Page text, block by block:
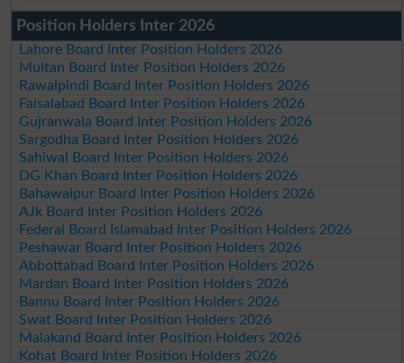
Position Holders Inter 2026
Lahore Board Inter Position Holders 2026
Multan Board Inter Position Holders 2026
Rawalpindi Board Inter Position Holders 2026
Faisalabad Board Inter Position Holders 2026
Gujranwala Board Inter Position Holders 2026
Sargodha Board Inter Position Holders 2026
Sahiwal Board Inter Position Holders 2026
DG Khan Board Inter Position Holders 2026
Bahawalpur Board Inter Position Holders 2026
AJk Board Inter Position Holders 2026
Federal Board Islamabad Inter Position Holders 2026
Peshawar Board Inter Position Holders 2026
Abbottabad Board Inter Position Holders 2026
Mardan Board Inter Position Holders 2026
Bannu Board Inter Position Holders 2026
Swat Board Inter Position Holders 2026
Malakand Board Inter Position Holders 2026
Kohat Board Inter Position Holders 2026